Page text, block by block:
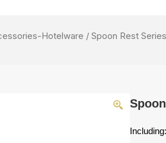
Hotelware / Spoon Rest
Including: